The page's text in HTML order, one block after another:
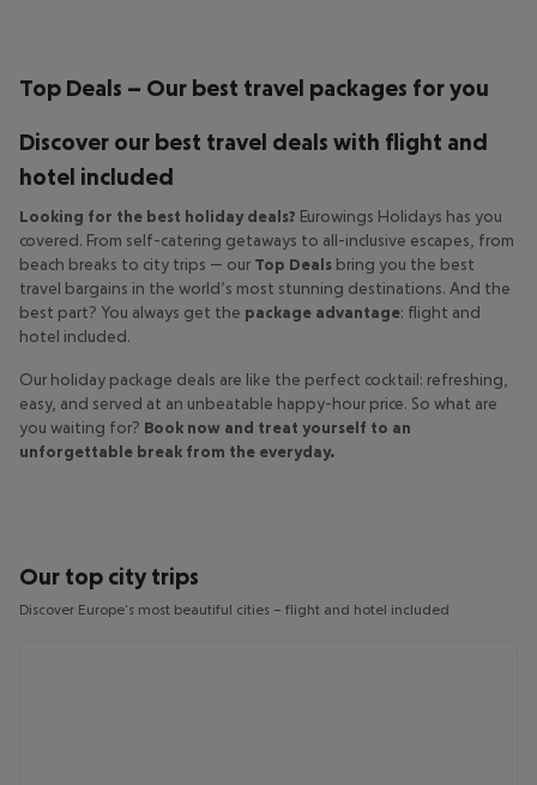
Top Deals – Our best travel packages for you
Discover our best travel deals with flight and
hotel included
Looking for the best holiday deals? Eurowings Holidays has you
covered. From self-catering getaways to all-inclusive escapes, from
beach breaks to city trips — our Top Deals bring you the best
travel bargains in the world’s most stunning destinations. And the
best part? You always get the package advantage: flight and
hotel included.
Our holiday package deals are like the perfect cocktail: refreshing,
easy, and served at an unbeatable happy-hour price. So what are
you waiting for? Book now and treat yourself to an
unforgettable break from the everyday.
Our top city trips
Discover Europe's most beautiful cities – flight and hotel included